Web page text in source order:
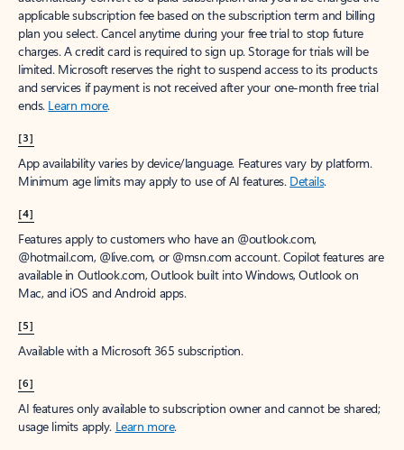
applicable subscription fee based on the subscription term and billing
plan you select. Cancel anytime during your free trial to stop future
charges. A credit card is required to sign up. Storage for trials will be
limited. Microsoft reserves the right to suspend access to its products
and services if payment is not received after your one-month free trial
ends. Learn more.
[3]
App availability varies by device/language. Features vary by platform.
Minimum age limits may apply to use of AI features. Details.
[4]
Features apply to customers who have an @outlook.com,
@hotmail.com, @live.com, or @msn.com account. Copilot features are
available in Outlook.com, Outlook built into Windows, Outlook on
Mac, and iOS and Android apps.
[5]
Available with a Microsoft 365 subscription.
[6]
AI features only available to subscription owner and cannot be shared;
usage limits apply. Learn more.